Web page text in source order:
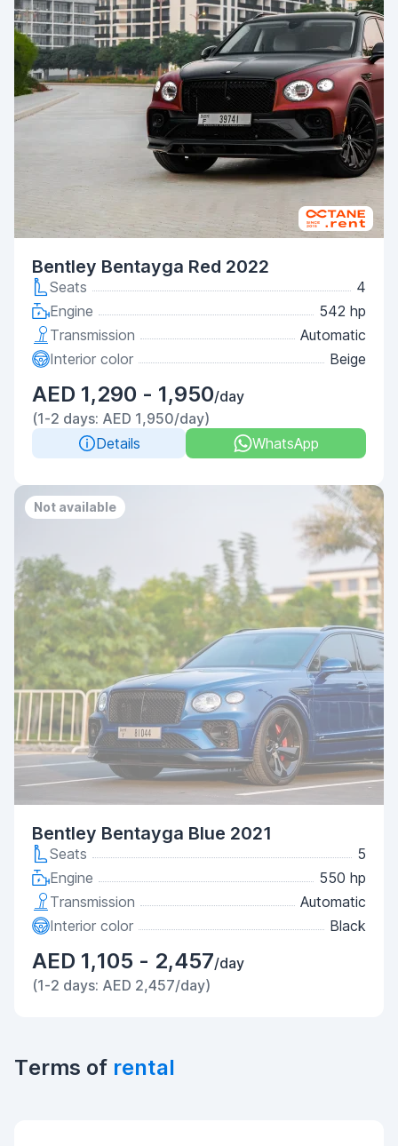
Bentley Bentayga Red 2022
Seats
4
Engine
542 hp
Transmission
Automatic
Interior color
Beige
AED 1,290 - 1,950/day
(1-2 days: AED 1,950/day)
Details
WhatsApp
Not available
Bentley Bentayga Blue 2021
Seats
5
Engine
550 hp
Transmission
Automatic
Interior color
Black
AED 1,105 - 2,457/day
(1-2 days: AED 2,457/day)
Terms of rental